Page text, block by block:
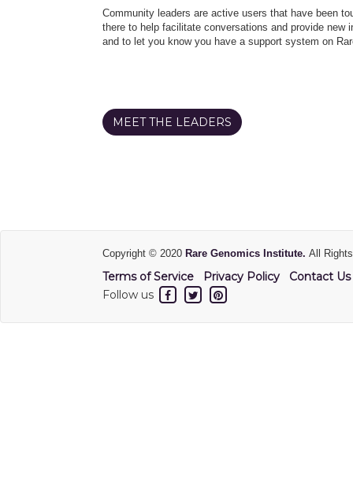
Community leaders are active users that have been
there to help facilitate conversations and provide
and to let you know you have a support system on
MEET THE LEADERS
Copyright © 2020 Rare Genomics Institute. All
Terms of Service Privacy Policy
Contact Us
Follow us